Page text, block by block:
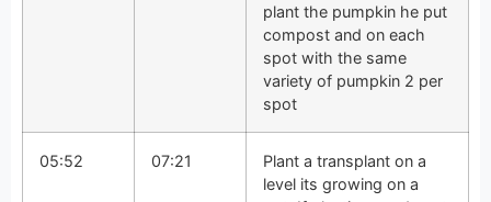
plant the pumpkin he put
compost and on each
spot with the same
variety of pumpkin 2 per
spot
05:52 07:21
Plant a transplant on a
level its growing on a